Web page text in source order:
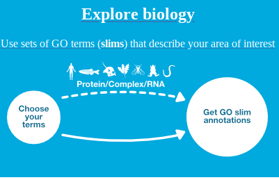
Explore biology
Use sets of GO terms (slims) that describe your area of interest